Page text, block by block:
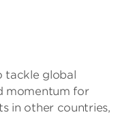
tackle global
momentum for
in other countries,